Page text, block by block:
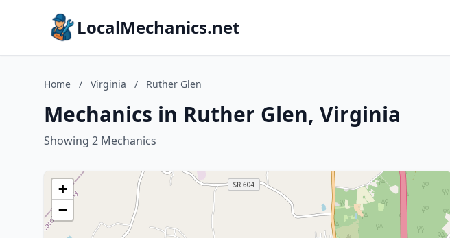
LocalMechanics.net
Home / Virginia / Ruther Glen
Mechanics in Ruther Glen, Virginia
Showing 2 Mechanics
+
−